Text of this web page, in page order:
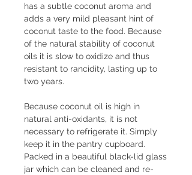
has a subtle coconut aroma and
adds a very mild pleasant hint of
coconut taste to the food. Because
of the natural stability of coconut
oils it is slow to oxidize and thus
resistant to rancidity, lasting up to
two years.
Because coconut oil is high in
natural anti-oxidants, it is not
necessary to refrigerate it. Simply
keep it in the pantry cupboard.
Packed in a beautiful black-lid glass
jar which can be cleaned and re-